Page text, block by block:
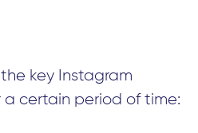
key Instagram
certain period of time: